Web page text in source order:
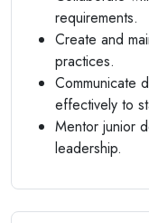
requirements.
Create and
practices.
Communicate
effectively to
Mentor junior
leadership.